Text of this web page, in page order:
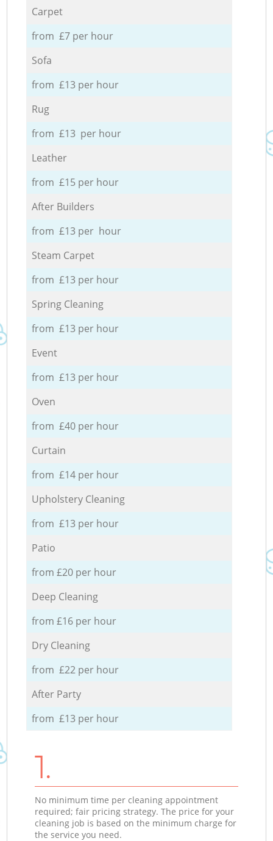
Carpet
from £7 per hour
Sofa
from £13 per hour
Rug
from £13 per hour
Leather
from £15 per hour
After Builders
from £13 per hour
Steam Carpet
from £13 per hour
Spring Cleaning
from £13 per hour
Event
from £13 per hour
Oven
from £40 per hour
Curtain
from £14 per hour
Upholstery Cleaning
from £13 per hour
Patio
from £20 per hour
Deep Cleaning
from £16 per hour
Dry Cleaning
from £22 per hour
After Party
from £13 per hour
1.
No minimum time per cleaning appointment
required; fair pricing strategy. The price for your
cleaning job is based on the minimum charge for
the service you need.